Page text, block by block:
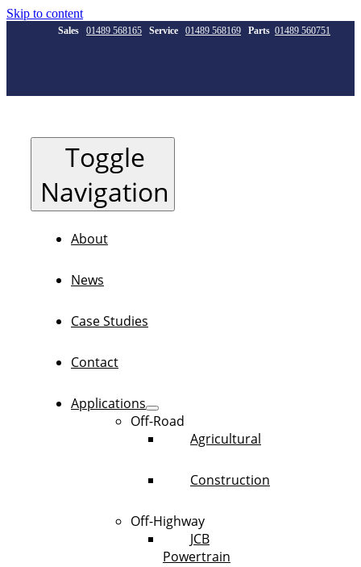
Skip to content
Sales 01489 568165 Service01489 568169 Parts 01489 560751
Toggle
Navigation
About
News
Case Studies
Contact
Applications
Off-Road
Agricultural
Construction
Off-Highway
JCB
Powertrain